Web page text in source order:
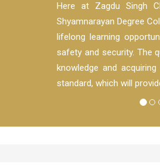
Here at Zagdu Singh
Shyamnarayan Degree
lifelong learning
safety and security. The
knowledge and
standard, which will